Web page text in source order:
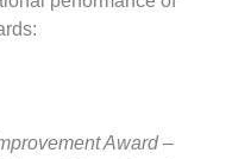
Award–